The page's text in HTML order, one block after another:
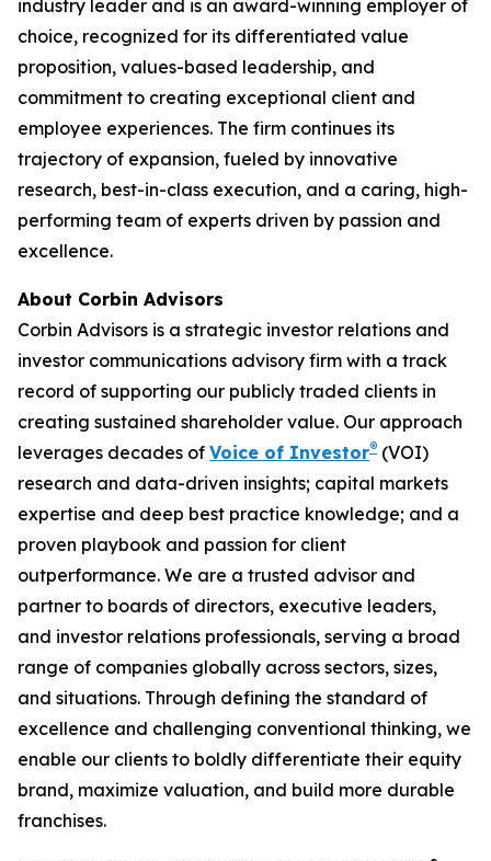
industry leader and is an award-winning employer of
choice, recognized for its differentiated value
proposition, values-based leadership, and
commitment to creating exceptional client and
employee experiences. The firm continues its
trajectory of expansion, fueled by innovative
research, best-in-class execution, and a caring, high-
performing team of experts driven by passion and
excellence.
About Corbin Advisors
Corbin Advisors is a strategic investor relations and
investor communications advisory firm with a track
record of supporting our publicly traded clients in
creating sustained shareholder value. Our approach
leverages decades of Voice of Investor® (VOI)
research and data-driven insights; capital markets
expertise and deep best practice knowledge; and a
proven playbook and passion for client
outperformance. We are a trusted advisor and
partner to boards of directors, executive leaders,
and investor relations professionals, serving a broad
range of companies globally across sectors, sizes,
and situations. Through defining the standard of
excellence and challenging conventional thinking, we
enable our clients to boldly differentiate their equity
brand, maximize valuation, and build more durable
franchises.